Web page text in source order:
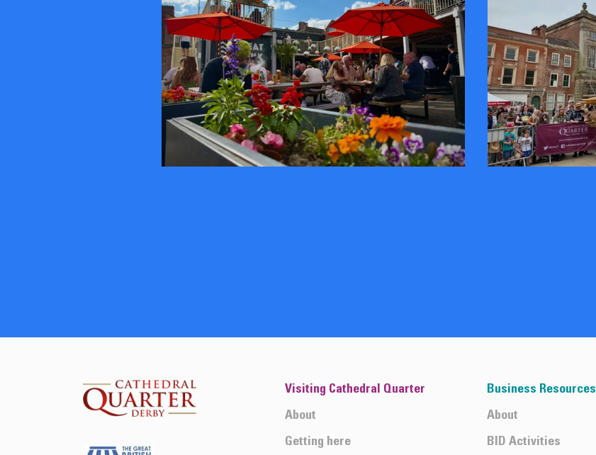
Visiting Cathedral Quarter
About
Getting here
Business Resources
About
BID Activities